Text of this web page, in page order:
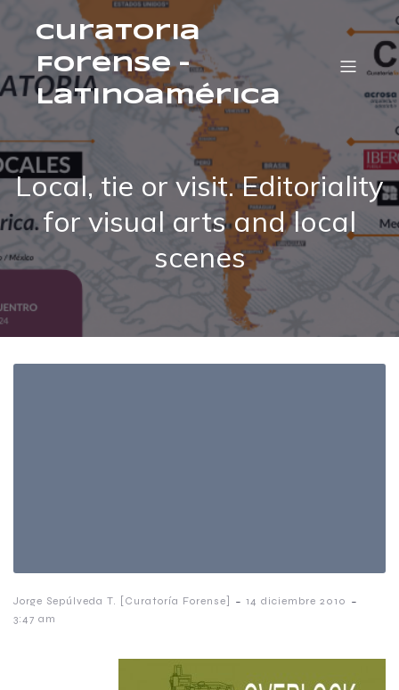
Curatoria
Forense –
Latinoamérica
Local, tie or visit. Editoriality
for visual arts and local
scenes
Jorge Sepúlveda T. [Curatoría Forense] - 14 diciembre 2010 -
3:47 am